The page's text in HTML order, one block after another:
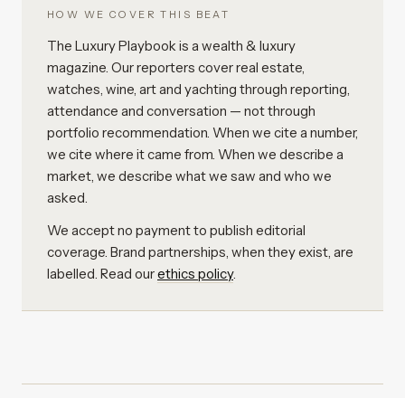
HOW WE COVER THIS BEAT
The Luxury Playbook is a wealth & luxury
magazine. Our reporters cover real estate,
watches, wine, art and yachting through reporting,
attendance and conversation — not through
portfolio recommendation. When we cite a number,
we cite where it came from. When we describe a
market, we describe what we saw and who we
asked.
We accept no payment to publish editorial
coverage. Brand partnerships, when they exist, are
labelled. Read ourethics policy.